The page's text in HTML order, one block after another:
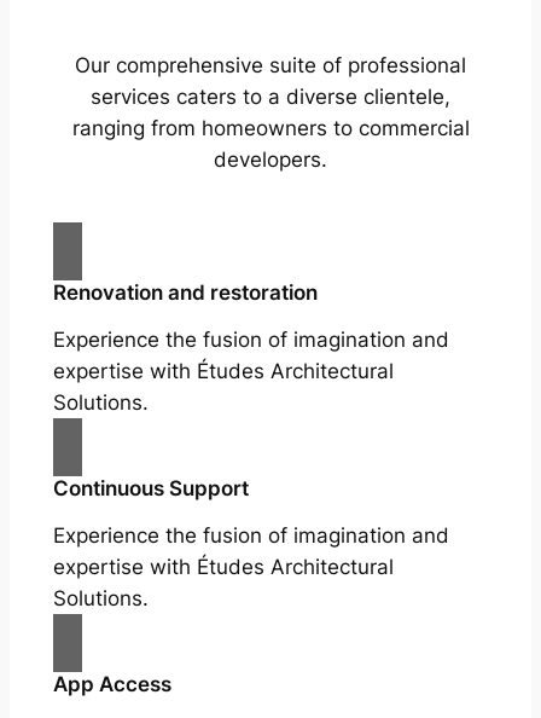
Our comprehensive suite of professional
services caters to a diverse clientele,
ranging from homeowners to commercial
developers.
Renovation and restoration
Experience the fusion of imagination and
expertise with Études Architectural
Solutions.
Continuous Support
Experience the fusion of imagination and
expertise with Études Architectural
Solutions.
App Access